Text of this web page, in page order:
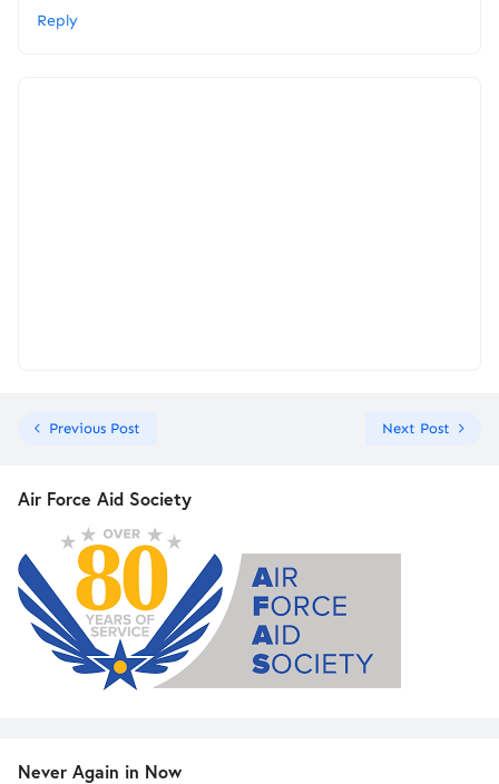
Reply
Previous Post Next Post
Air Force Aid Society
Never Again in Now